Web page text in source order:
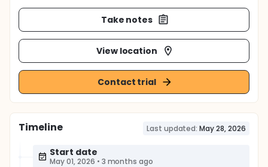
Take notes
View location
Contact trial
Timeline Last updated: May 28, 2026
Start date
May 01, 2026 • 3 months ago